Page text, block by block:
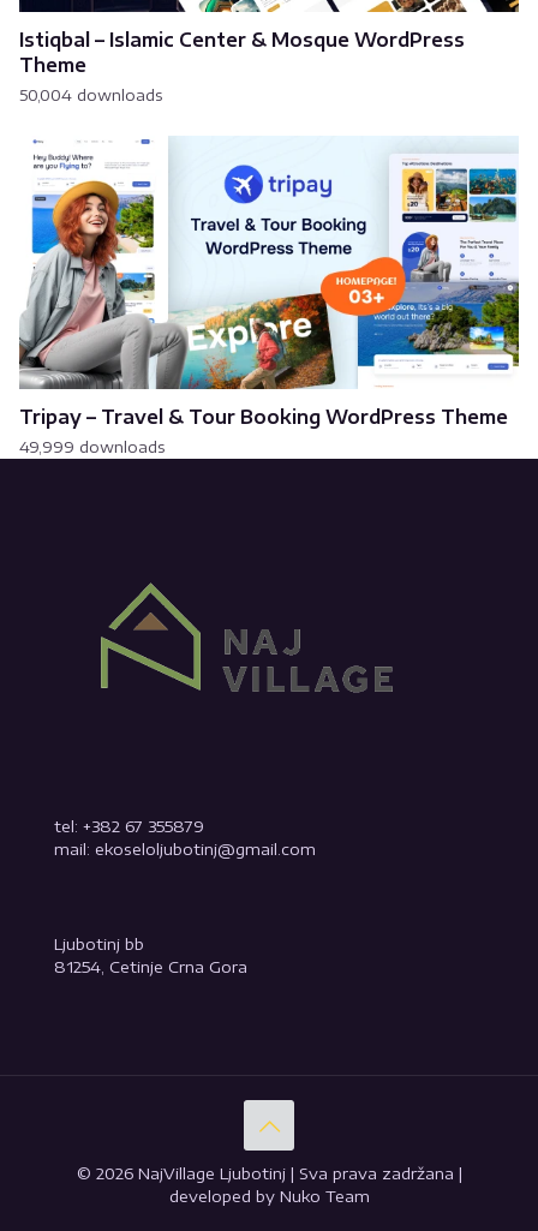
Istiqbal – Islamic Center & Mosque WordPress
Theme
50,004 downloads
Tripay – Travel & Tour Booking WordPress Theme
49,999 downloads
tel: +382 67 355879
mail: ekoseloljubotinj@gmail.com
Ljubotinj bb
81254, Cetinje Crna Gora
© 2026 NajVillage Ljubotinj | Sva prava zadržana |
developed by Nuko Team